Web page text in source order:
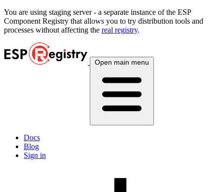
You are using staging server - a separate instance of the ESP
Component Registry that allows you to try distribution tools and
processes without affecting the real registry.
Open main menu
Docs
Blog
Sign in